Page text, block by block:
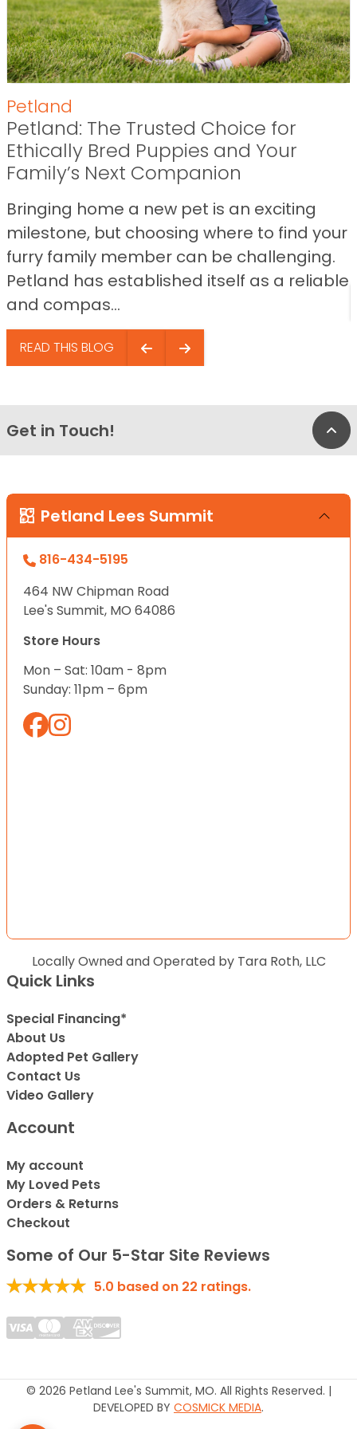
Petland
Petland: The Trusted Choice for
Ethically Bred Puppies and Your
Family’s Next Companion
Bringing home a new pet is an exciting
milestone, but choosing where to find your
furry family member can be challenging.
Petland has established itself as a reliable
and compas...
READ THIS BLOG
Get in Touch!
Petland Lees Summit
816-434-5195
464 NW Chipman Road
Lee's Summit, MO 64086
Store Hours
Mon – Sat: 10am - 8pm
Sunday: 11pm – 6pm
Locally Owned and Operated by Tara Roth, LLC
Quick Links
Special Financing*
About Us
Adopted Pet Gallery
Contact Us
Video Gallery
Account
My account
My Loved Pets
Orders & Returns
Checkout
Some of Our 5-Star Site Reviews
5.0 based on 22 ratings.
© 2026 Petland Lee's Summit, MO. All Rights Reserved. |
DEVELOPED BY COSMICK MEDIA.